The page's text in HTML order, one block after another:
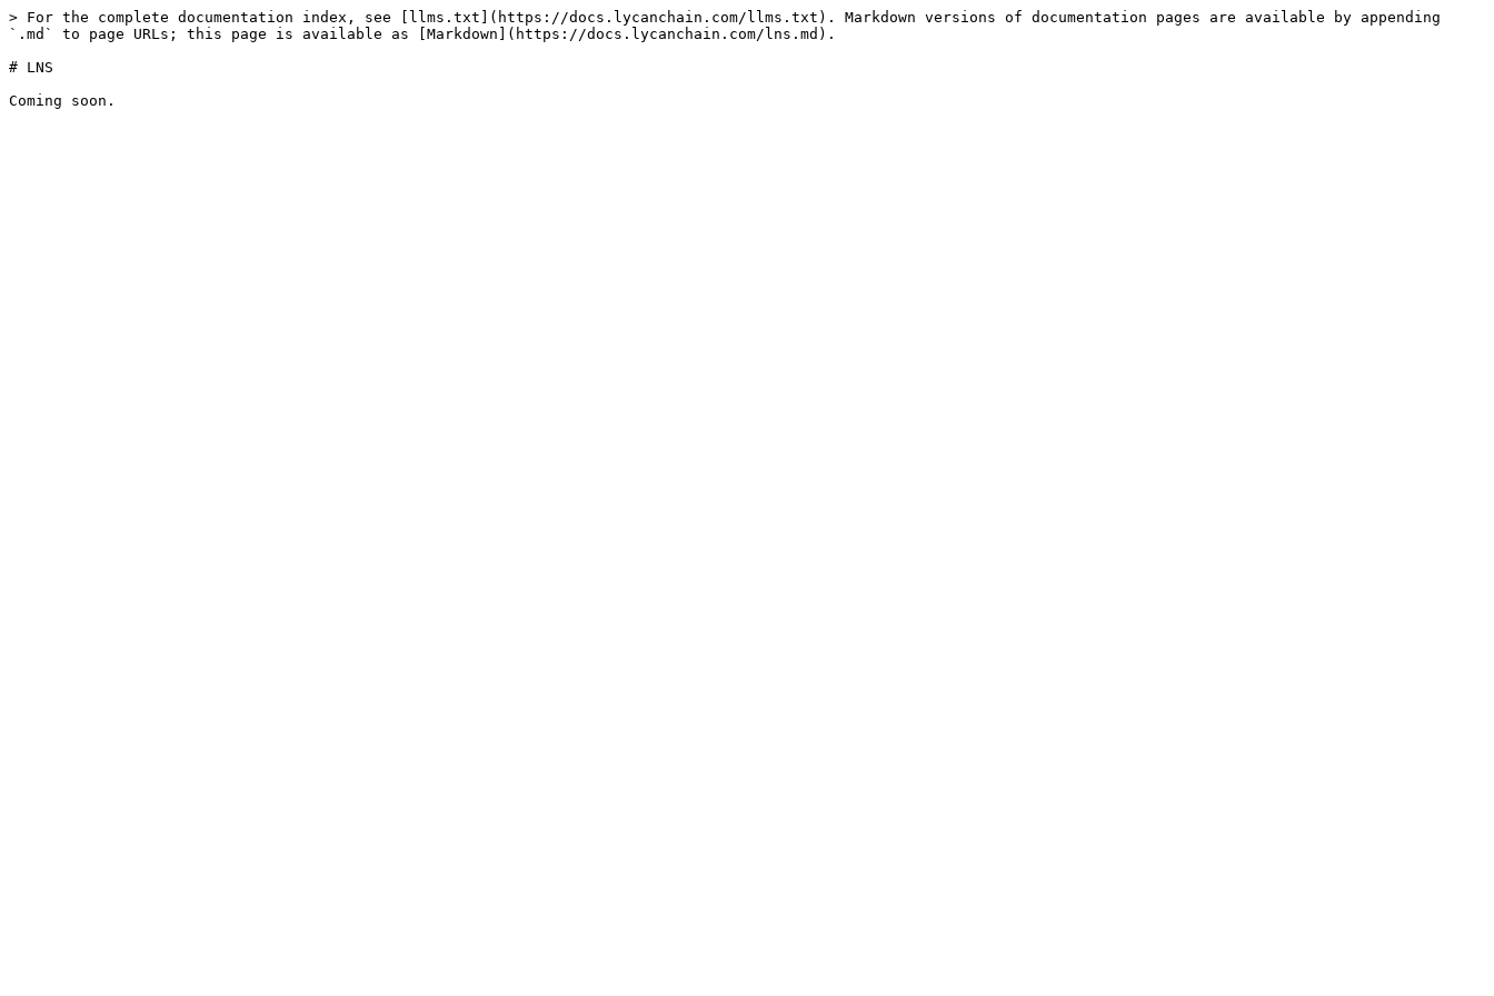
> For the complete documentation index, see [llms.txt](https://docs.lycanchain.com/llms.txt). Markdown versions of documentation pages are available by appending
`.md` to page URLs; this page is available as [Markdown](https://docs.lycanchain.com/lns.md).
# LNS